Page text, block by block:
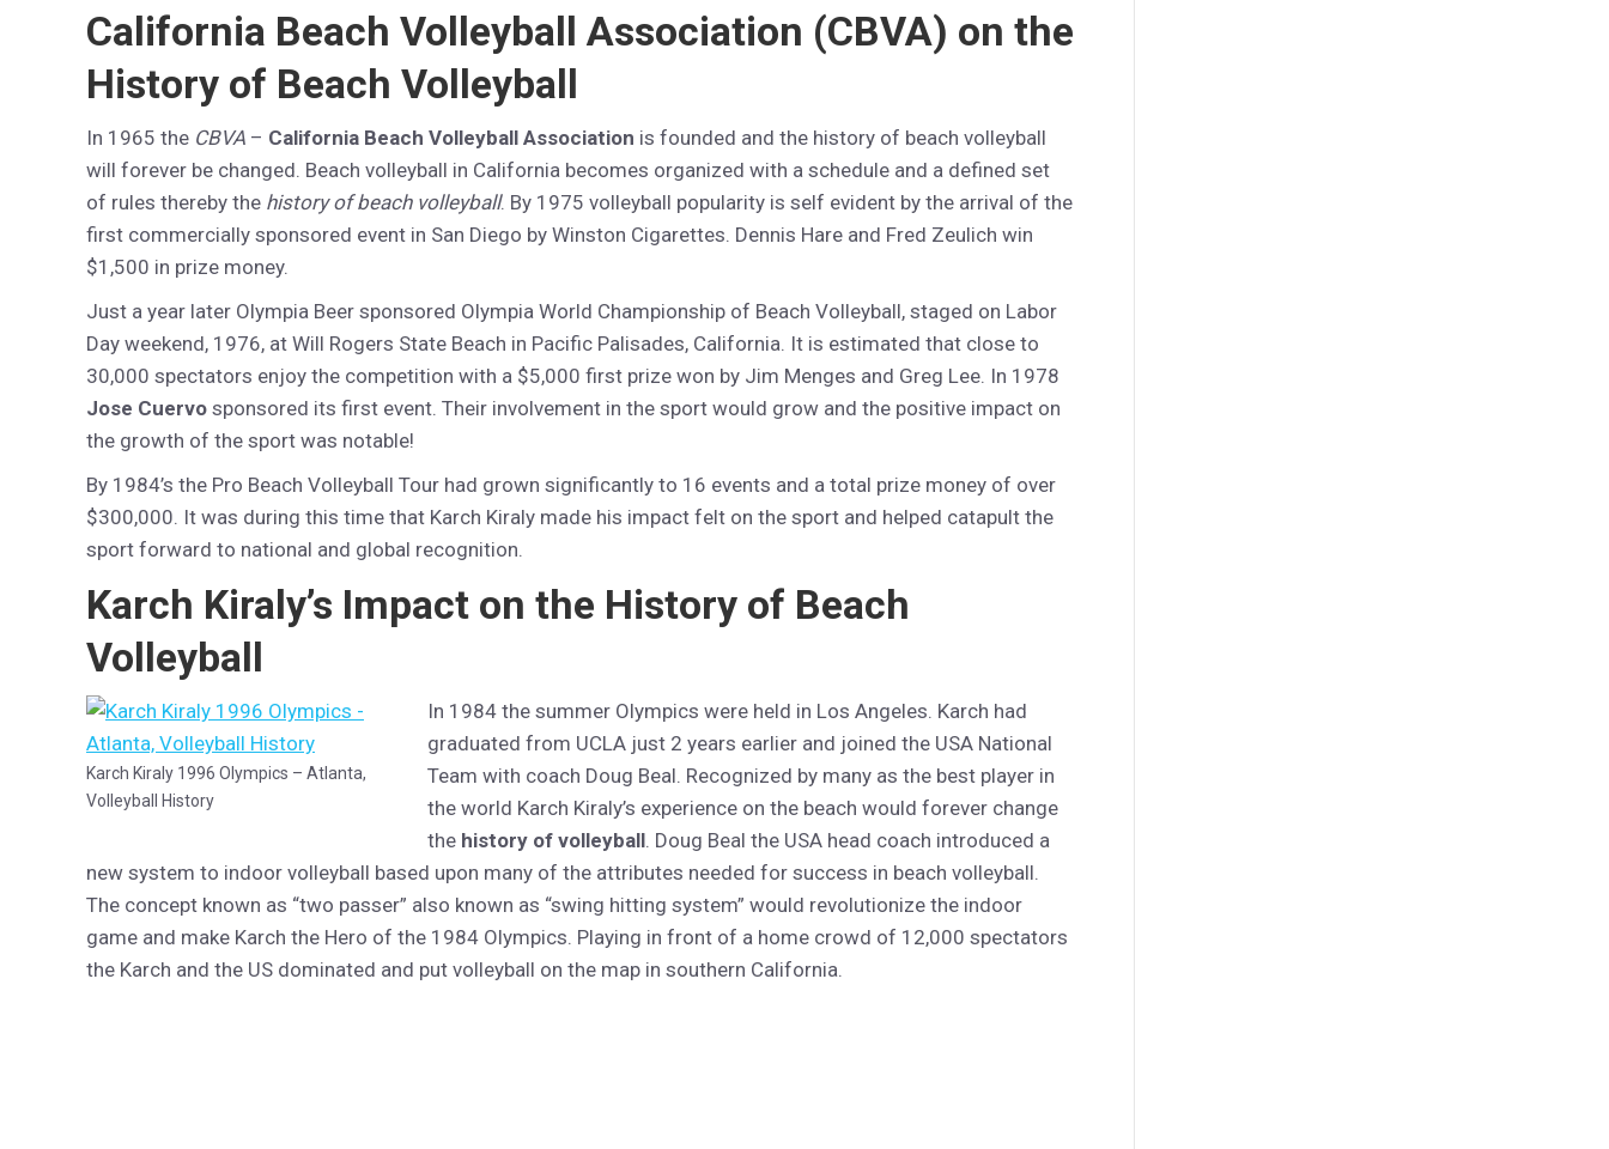
California Beach Volleyball Association (CBVA) on the
History of Beach Volleyball
In 1965 the CBVA – California Beach Volleyball Association is founded and the history of beach volleyball
will forever be changed. Beach volleyball in California becomes organized with a schedule and a defined set
of rules thereby the history of beach volleyball. By 1975 volleyball popularity is self evident by the arrival of the
first commercially sponsored event in San Diego by Winston Cigarettes. Dennis Hare and Fred Zeulich win
$1,500 in prize money.
Just a year later Olympia Beer sponsored Olympia World Championship of Beach Volleyball, staged on Labor
Day weekend, 1976, at Will Rogers State Beach in Pacific Palisades, California. It is estimated that close to
30,000 spectators enjoy the competition with a $5,000 first prize won by Jim Menges and Greg Lee. In 1978
Jose Cuervo sponsored its first event. Their involvement in the sport would grow and the positive impact on
the growth of the sport was notable!
By 1984’s the Pro Beach Volleyball Tour had grown significantly to 16 events and a total prize money of over
$300,000. It was during this time that Karch Kiraly made his impact felt on the sport and helped catapult the
sport forward to national and global recognition.
Karch Kiraly’s Impact on the History of Beach
Volleyball
Karch Kiraly 1996 Olympics – Atlanta,
Volleyball History
In 1984 the summer Olympics were held in Los Angeles. Karch had
graduated from UCLA just 2 years earlier and joined the USA National
Team with coach Doug Beal. Recognized by many as the best player in
the world Karch Kiraly’s experience on the beach would forever change
the history of volleyball. Doug Beal the USA head coach introduced a
new system to indoor volleyball based upon many of the attributes needed for success in beach volleyball.
The concept known as “two passer” also known as “swing hitting system” would revolutionize the indoor
game and make Karch the Hero of the 1984 Olympics. Playing in front of a home crowd of 12,000 spectators
the Karch and the US dominated and put volleyball on the map in southern California.